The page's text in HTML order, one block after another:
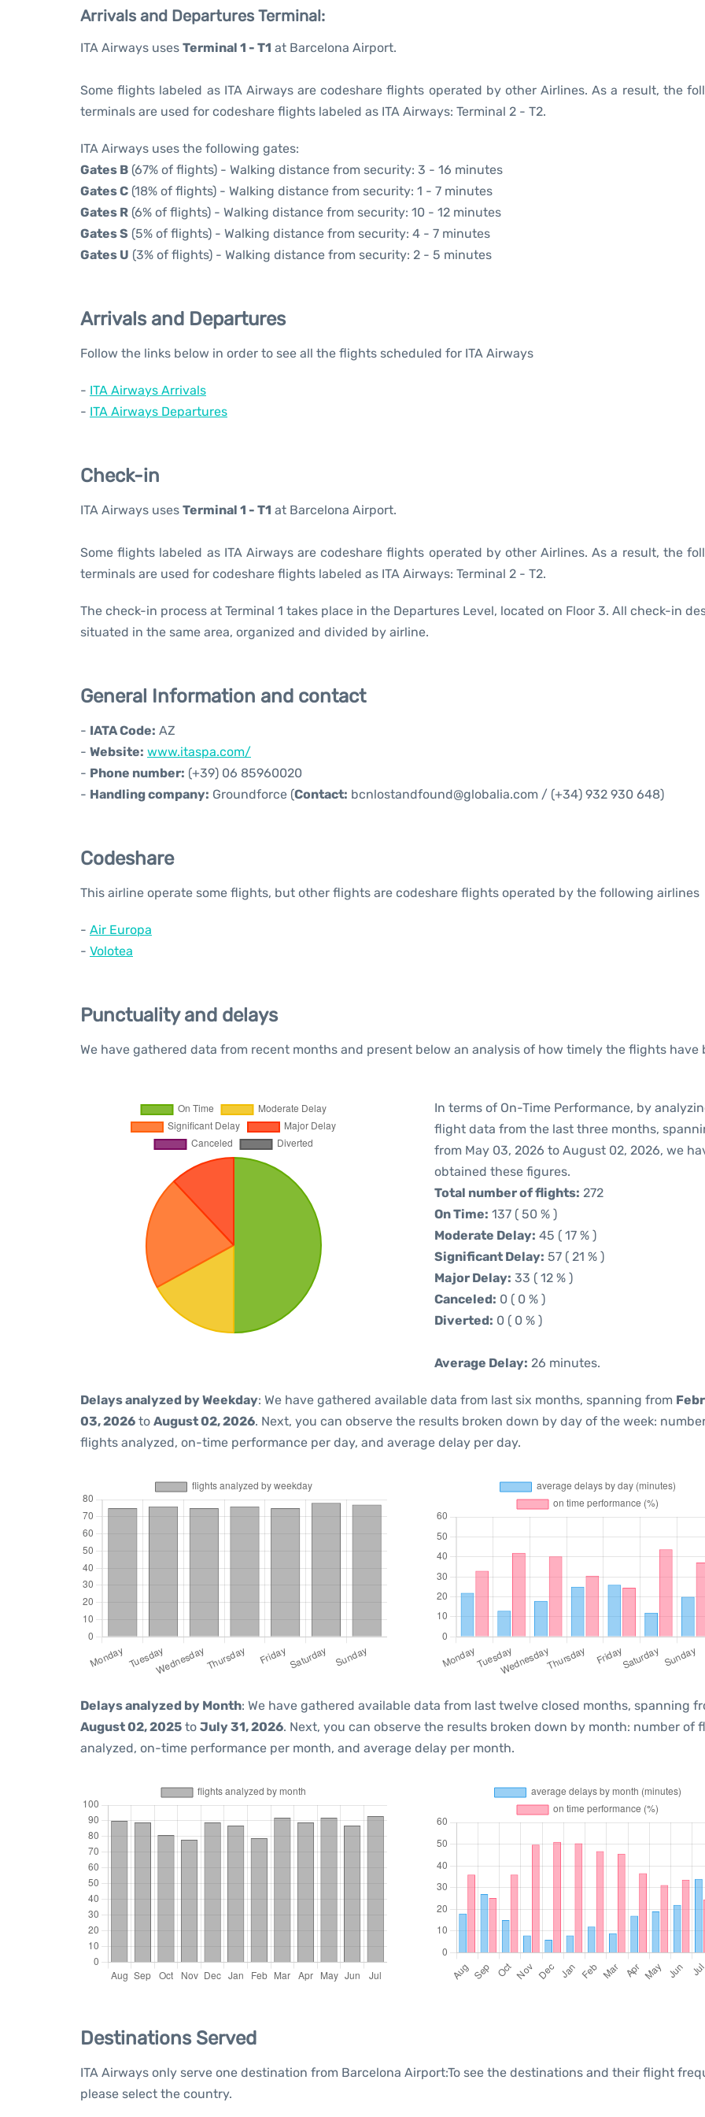
Arrivals and Departures Terminal:
ITA Airways uses Terminal 1 - T1 at Barcelona Airport.
Some flights labeled as ITA Airways are codeshare flights operated by other Airlines. As a result, the
terminals are used for codeshare flights labeled as ITA Airways: Terminal 2 - T2.
ITA Airways uses the following gates:
Gates B (67% of flights) - Walking distance from security: 3 - 16 minutes
Gates C (18% of flights) - Walking distance from security: 1 - 7 minutes
Gates R (6% of flights) - Walking distance from security: 10 - 12 minutes
Gates S (5% of flights) - Walking distance from security: 4 - 7 minutes
Gates U (3% of flights) - Walking distance from security: 2 - 5 minutes
Arrivals and Departures
Follow the links below in order to see all the flights scheduled for ITA Airways
- ITA Airways Arrivals
- ITA Airways Departures
Check-in
ITA Airways uses Terminal 1 - T1 at Barcelona Airport.
Some flights labeled as ITA Airways are codeshare flights operated by other Airlines. As a result, the
terminals are used for codeshare flights labeled as ITA Airways: Terminal 2 - T2.
The check-in process at Terminal 1 takes place in the Departures Level, located on Floor 3. All check-in
situated in the same area, organized and divided by airline.
General Information and contact
- IATA Code: AZ
- Website: www.itaspa.com/
- Phone number: (+39) 06 85960020
- Handling company: Groundforce (Contact: bcnlostandfound@globalia.com / (+34) 932 930 648)
Codeshare
This airline operate some flights, but other flights are codeshare flights operated by the following airlines
- Air Europa
- Volotea
Punctuality and delays
We have gathered data from recent months and present below an analysis of how timely the flights have
In terms of On-Time Performance, by
flight data from the last three months,
from May 03, 2026 to August 02, 2026, we
obtained these figures.
Total number of flights: 272
On Time: 137 ( 50 % )
Moderate Delay: 45 ( 17 % )
Significant Delay: 57 ( 21 % )
Major Delay: 33 ( 12 % )
Canceled: 0 ( 0 % )
Diverted: 0 ( 0 % )
Average Delay: 26 minutes.
Delays analyzed by Weekday: We have gathered available data from last six months, spanning from
03, 2026 to August 02, 2026. Next, you can observe the results broken down by day of the week:
flights analyzed, on-time performance per day, and average delay per day.
Delays analyzed by Month: We have gathered available data from last twelve closed months, spanning
August 02, 2025 to July 31, 2026. Next, you can observe the results broken down by month: number of
analyzed, on-time performance per month, and average delay per month.
Destinations Served
ITA Airways only serve one destination from Barcelona Airport:To see the destinations and their flight
please select the country.